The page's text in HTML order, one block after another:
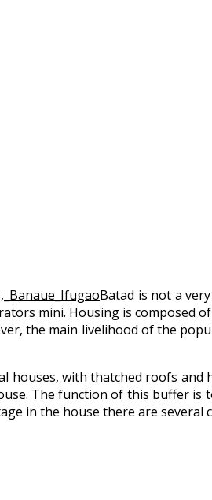
Batad is not a
mini. Housing is composed
the main livelihood of the
houses, with thatched roofs
The function of this buffer is
in the house there are